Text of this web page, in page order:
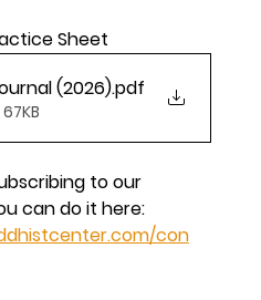
Sheet
(2026).pdf
to our
can do it here:
con